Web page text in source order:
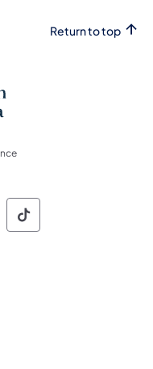
Return to top
Social
of Pennsylvania
of of
Commonwealth
Social
of Pennsylvania